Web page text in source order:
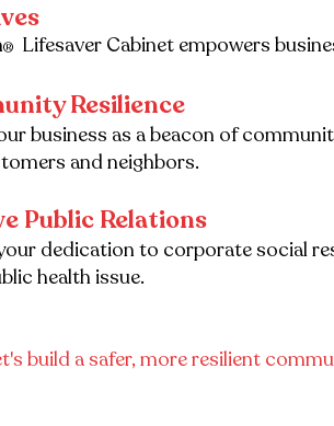
® Lifesaver Cabinet empowers
Resilience
business as a beacon of
and neighbors.
Public Relations
dedication to corporate social
health issue.
build a safer, more resilient